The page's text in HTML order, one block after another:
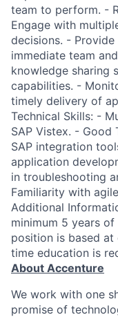
team to perform. -
Engage with
decisions. -
immediate team
knowledge sharing
capabilities. -
timely delivery of
Technical Skills: -
SAP Vistex. - Good
SAP integration
application
in troubleshooting
Familiarity with
Additional
minimum 5 years
position is based at
time education is
About Accenture
We work with one
promise of